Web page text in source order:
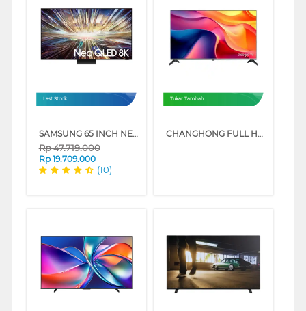
Last Stock
SAMSUNG 65 INCH NEO QLED 8K SMART TV QA65QN800DKXXD
Rp47.719.000
Rp 19.709.000
(10)
Tukar Tambah
CHANGHONG FULL HD GOOGLE SMART TV ST1 SERIES